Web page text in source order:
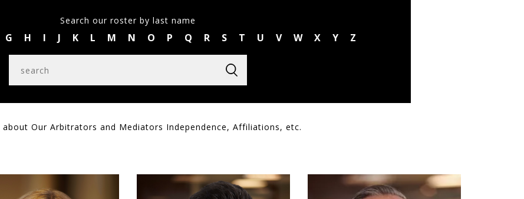
Search our roster by last name
G H I J K L M N O P Q R S T U V W X Y Z
about Our Arbitrators and Mediators Independence, Affiliations, etc.